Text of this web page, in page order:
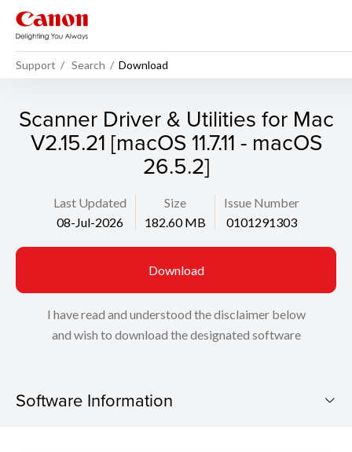
Support Search Download
Scanner Driver & Utilities for Mac
V2.15.21 [macOS 11.7.11 - macOS
26.5.2]
Last Updated
08-Jul-2026
Size
182.60 MB
Issue Number
0101291303
Download
I have read and understood the disclaimer below
and wish to download the designated software
Software Information